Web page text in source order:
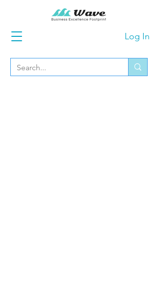
Log In